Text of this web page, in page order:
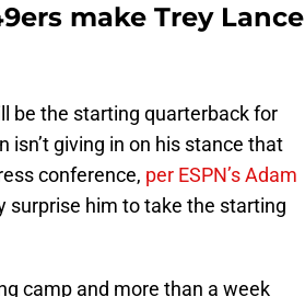
make Trey Lance
be the starting quarterback for
isn’t giving in on his stance that
conference, per ESPN’s Adam
surprise him to take the starting
camp and more than a week